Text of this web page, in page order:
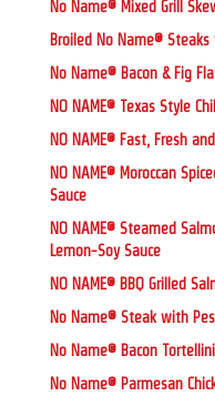
No Name® Mixed Grill
Broiled No Name®
No Name® Bacon & Fig
NO NAME® Texas Style
NO NAME® Fast, Fresh
NO NAME® Moroccan
Sauce
NO NAME® Steamed
Lemon-Soy Sauce
NO NAME® BBQ Grilled
No Name® Steak with
No Name® Bacon
No Name® Parmesan